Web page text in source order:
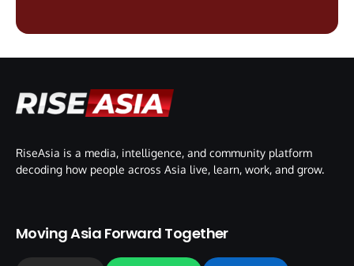
RiseAsia is a media, intelligence, and community platform
decoding how people across Asia live, learn, work, and grow.
Moving Asia Forward Together